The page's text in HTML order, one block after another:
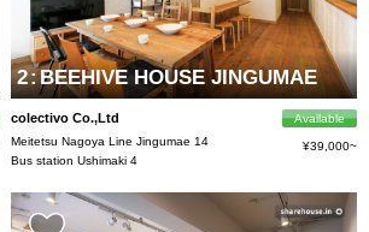
2:BEEHIVE HOUSE JINGUMAE
colectivo Co.,Ltd
Available
Meitetsu Nagoya Line Jingumae 14
Bus station Ushimaki 4
¥39,000~